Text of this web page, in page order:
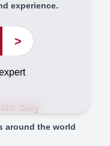
experience.
>
Say
around the world